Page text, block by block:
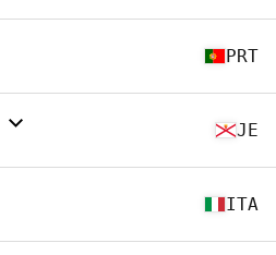
PRT
JE
ITA